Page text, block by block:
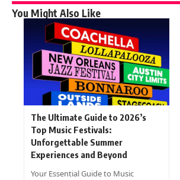
You Might Also Like
The Ultimate Guide to 2026’s
Top Music Festivals:
Unforgettable Summer
Experiences and Beyond
Your Essential Guide to Music